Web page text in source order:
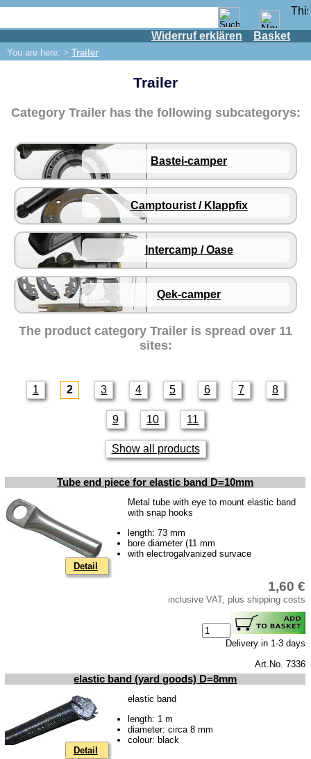
Widerruf erklären Basket
You are here: > Trailer
IFA engine
Trabant 1.1
Wartburg 353
Wartburg 1.3
Barkas B 1000
Ball joints, accessories
Skoda
Trailer
Bastei-camper
Camptourist / Klappfix
Intercamp / Oase
Qek-camper
Bulbs
connecting wire and accessory
workshop requirement
Carburetor jets
care products
Antifriction bearing
Special items
Service
privacy policy
Favorite links
Impressum
Produktindex
Search
Trailer
Category Trailer has the following subcategorys:
Bastei-camper
Camptourist / Klappfix
Intercamp / Oase
Qek-camper
The product category Trailer is spread over 11
sites:
1 2 3 4 5 6 7 8
9 10 11
Show all products
Tube end piece for elastic band D=10mm
Detail
Metal tube with eye to mount elastic band
with snap hooks
length: 73 mm
bore diameter (11 mm
with electrogalvanized survace
1,60 €
inclusive VAT, plus shipping costs
Delivery in 1-3 days
Art.No. 7336
elastic band (yard goods) D=8mm
Detail
elastic band
length: 1 m
diameter: circa 8 mm
colour: black